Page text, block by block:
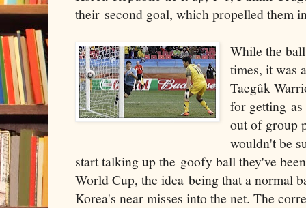
their second goal, which propelled them
While the
times, it was
Taegûk
for getting
out of group
wouldn't be
start talking up the goofy ball they've
World Cup, the idea being that a normal
Korea's near misses into the net. The